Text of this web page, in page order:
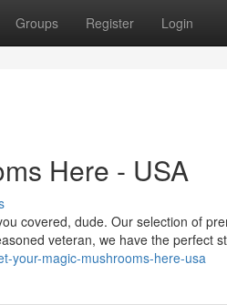
Groups Register Login
Here - USA
covered, dude. Our selection of
veteran, we have the perfect
your-magic-mushrooms-here-usa